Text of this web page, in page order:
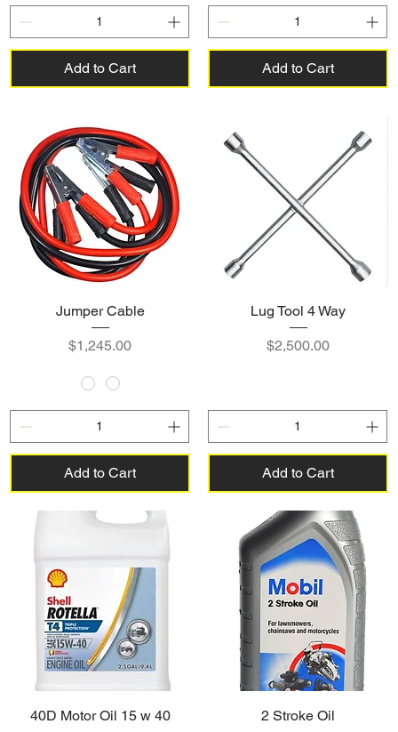
Add to Cart Add to Cart
Jumper Cable
Price
$1,245.00
Add to Cart
Lug Tool 4 Way
Price
$2,500.00
Add to Cart
40D Motor Oil 15 w 40
2 Stroke Oil